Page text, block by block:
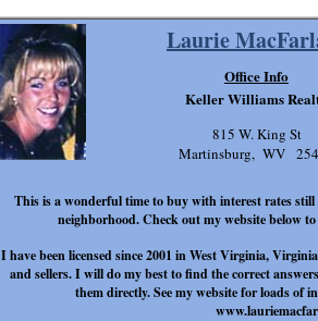
Laurie
This is a wonderful time to buy with interest rates
neighborhood. Check out my website below
I have been licensed since 2001 in West Virginia,
and sellers. I will do my best to find the correct
them directly. See my website for loads of
Keller Williams
815 W. King St
Martinsburg, WV
Office Info